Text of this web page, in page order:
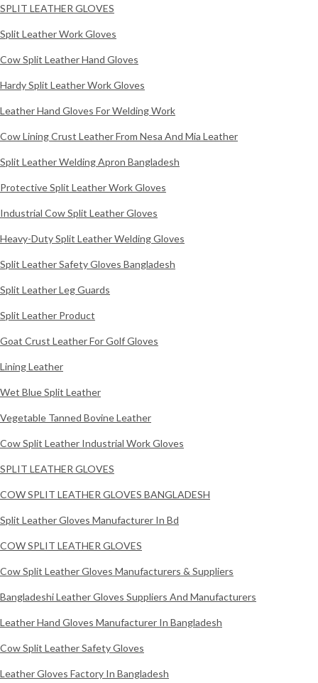
SPLIT LEATHER GLOVES
Split Leather Work Gloves
Cow Split Leather Hand Gloves
Hardy Split Leather Work Gloves
Leather Hand Gloves For Welding Work
Cow Lining Crust Leather From Nesa And Mia Leather
Split Leather Welding Apron Bangladesh
Protective Split Leather Work Gloves
Industrial Cow Split Leather Gloves
Heavy-Duty Split Leather Welding Gloves
Split Leather Safety Gloves Bangladesh
Split Leather Leg Guards
Split Leather Product
Goat Crust Leather For Golf Gloves
Lining Leather
Wet Blue Split Leather
Vegetable Tanned Bovine Leather
Cow Split Leather Industrial Work Gloves
SPLIT LEATHER GLOVES
COW SPLIT LEATHER GLOVES BANGLADESH
Split Leather Gloves Manufacturer In Bd
COW SPLIT LEATHER GLOVES
Cow Split Leather Gloves Manufacturers & Suppliers
Bangladeshi Leather Gloves Suppliers And Manufacturers
Leather Hand Gloves Manufacturer In Bangladesh
Cow Split Leather Safety Gloves
Leather Gloves Factory In Bangladesh